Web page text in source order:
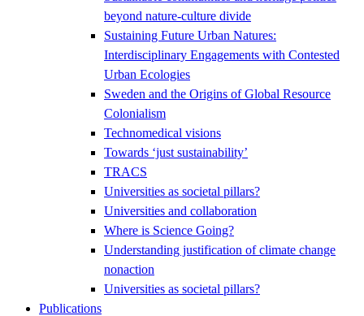
beyond nature-culture divide
Sustaining Future Urban Natures:
Interdisciplinary Engagements with Contested
Urban Ecologies
Sweden and the Origins of Global Resource
Colonialism
Technomedical visions
Towards ‘just sustainability’
TRACS
Universities as societal pillars?
Universities and collaboration
Where is Science Going?
Understanding justification of climate change
nonaction
Universities as societal pillars?
Publications